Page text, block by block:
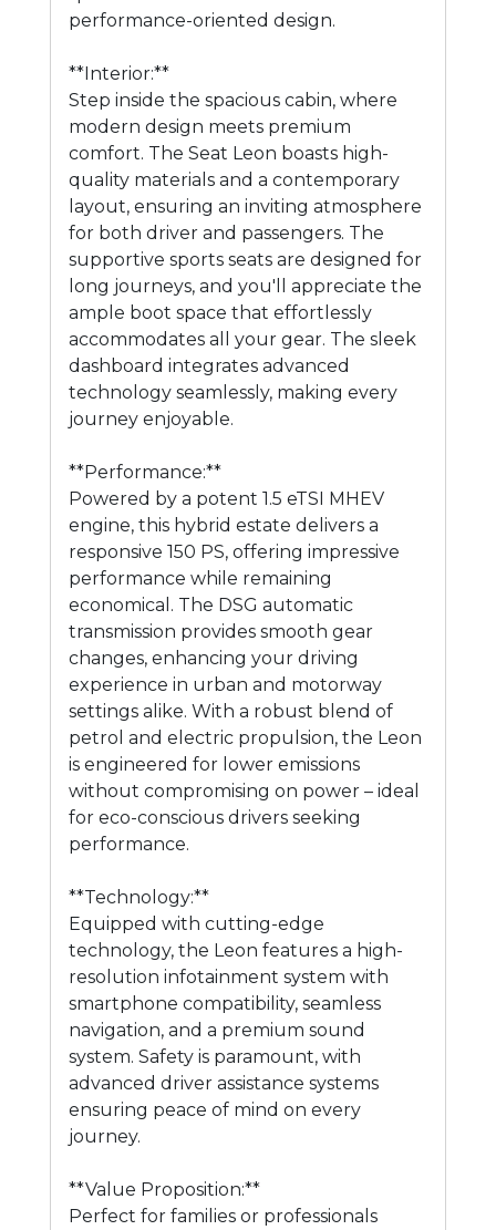
performance-oriented design.
**Interior:**
Step inside the spacious cabin, where
modern design meets premium
comfort. The Seat Leon boasts high-
quality materials and a contemporary
layout, ensuring an inviting atmosphere
for both driver and passengers. The
supportive sports seats are designed for
long journeys, and you'll appreciate the
ample boot space that effortlessly
accommodates all your gear. The sleek
dashboard integrates advanced
technology seamlessly, making every
journey enjoyable.
**Performance:**
Powered by a potent 1.5 eTSI MHEV
engine, this hybrid estate delivers a
responsive 150 PS, offering impressive
performance while remaining
economical. The DSG automatic
transmission provides smooth gear
changes, enhancing your driving
experience in urban and motorway
settings alike. With a robust blend of
petrol and electric propulsion, the Leon
is engineered for lower emissions
without compromising on power – ideal
for eco-conscious drivers seeking
performance.
**Technology:**
Equipped with cutting-edge
technology, the Leon features a high-
resolution infotainment system with
smartphone compatibility, seamless
navigation, and a premium sound
system. Safety is paramount, with
advanced driver assistance systems
ensuring peace of mind on every
journey.
**Value Proposition:**
Perfect for families or professionals